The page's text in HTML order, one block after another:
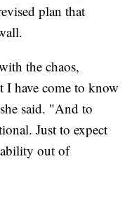
plan that
the chaos,
I have come to know
said. "And to
Just to expect
out of